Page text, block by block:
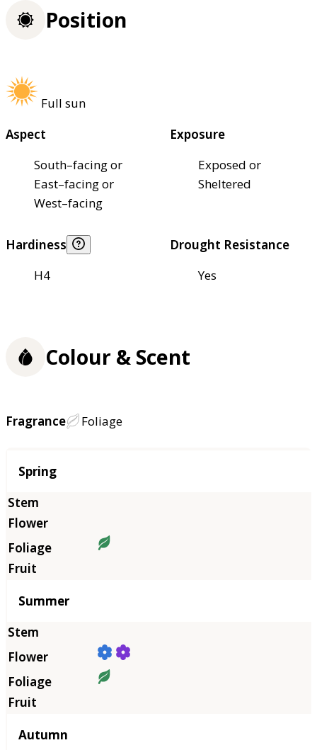
Position
Full sun
Aspect
South–facing or
East–facing or
West–facing
Exposure
Exposed or
Sheltered
Hardiness
H4
Drought Resistance
Yes
Colour & Scent
Fragrance Foliage
Season
Spring
Summer
Autumn